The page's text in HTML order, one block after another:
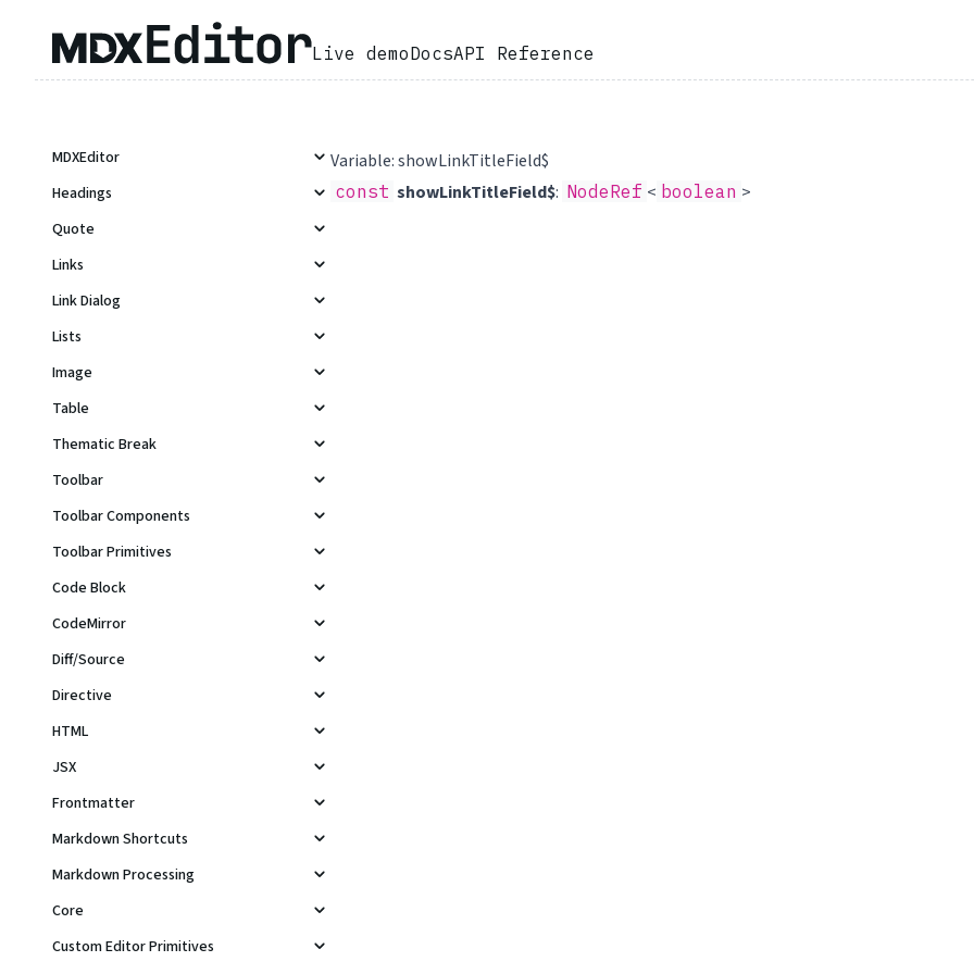
Live demoDocsAPI Reference
MDXEditor
Headings
Quote
Links
Link Dialog
Lists
Image
Table
Thematic Break
Toolbar
Toolbar Components
Toolbar Primitives
Code Block
CodeMirror
Diff/Source
Directive
HTML
JSX
Frontmatter
Markdown Shortcuts
Markdown Processing
Core
Custom Editor Primitives
Variable: showLinkTitleField$
const showLinkTitleField$: NodeRef < boolean >